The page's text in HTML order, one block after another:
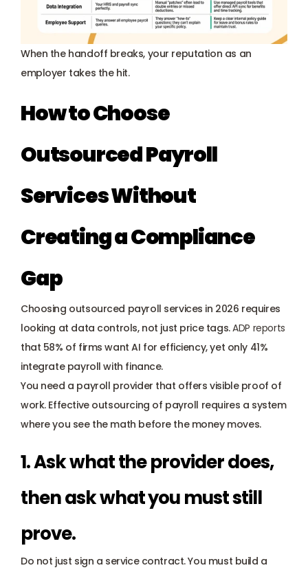
When the handoff breaks, your reputation as an
employer takes the hit.
How to Choose
Outsourced Payroll
Services Without
Creating a Compliance
Gap
Choosing outsourced payroll services in 2026 requires
looking at data controls, not just price tags.ADP reports
that 58% of firms want AI for efficiency, yet only 41%
integrate payroll with finance.
You need a payroll provider that offers visible proof of
work. Effective outsourcing of payroll requires a system
where you see the math before the money moves.
1. Ask what the provider does,
then ask what you must still
prove.
Do not just sign a service contract. You must build a